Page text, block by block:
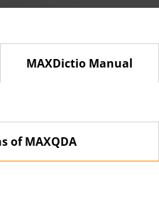
MAXDictio Manual
of MAXQDA